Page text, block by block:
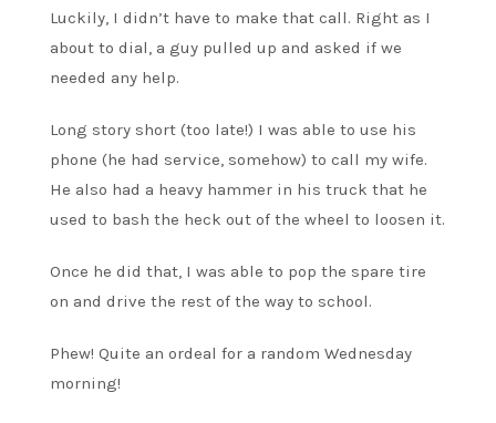
Luckily, I didn’t have to make that call. Right as I
about to dial, a guy pulled up and asked if we
needed any help.
Long story short (too late!) I was able to use his
phone (he had service, somehow) to call my wife.
He also had a heavy hammer in his truck that he
used to bash the heck out of the wheel to loosen it.
Once he did that, I was able to pop the spare tire
on and drive the rest of the way to school.
Phew! Quite an ordeal for a random Wednesday
morning!